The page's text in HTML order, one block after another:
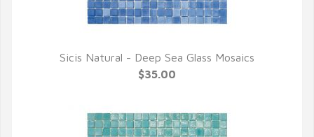
QUICK VIEW
Sicis Natural - Deep Sea Glass Mosaics
$35.00